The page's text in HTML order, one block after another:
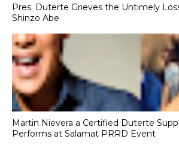
Pres. Duterte Grieves the Untimely
Shinzo Abe
Martin Nievera a Certified Duterte
Performs at Salamat PRRD Event